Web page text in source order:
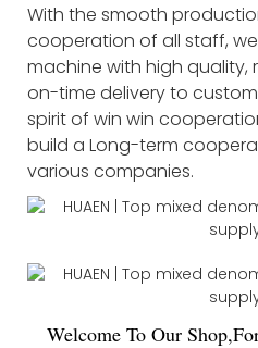
With the smooth
cooperation of all staff,
machine with high quality,
on-time delivery to
spirit of win win
build a Long-term
various companies.
Welcome To Our